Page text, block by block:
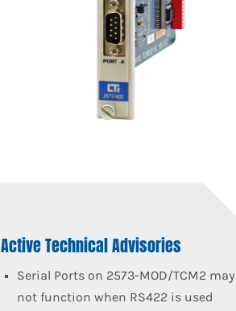
Active Technical Advisories
Serial Ports on 2573-MOD/TCM2 may
not function when RS422 is used